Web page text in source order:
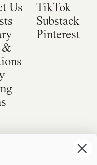
Us
&
TikTok
Substack
Pinterest
Reserved.